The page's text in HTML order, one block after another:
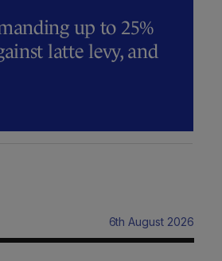
up to 25%
latte levy, and
6th August 2026